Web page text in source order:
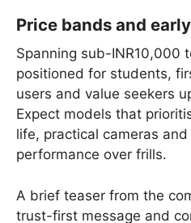
Price bands and
Spanning sub-INR10,000
positioned for students,
users and value seekers
Expect models that
life, practical cameras
performance over frills.
A brief teaser from the
trust-first message and